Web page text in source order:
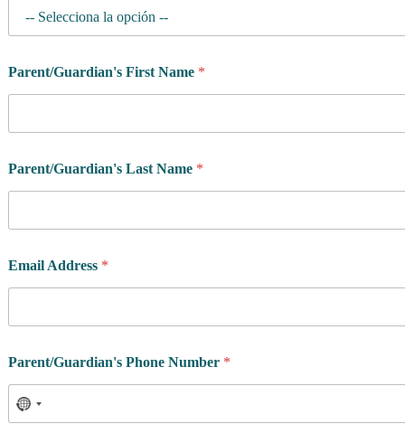
Parent/Guardian's First Name *
Parent/Guardian's Last Name *
Email Address *
e
s
Parent/Guardian's Phone Number *